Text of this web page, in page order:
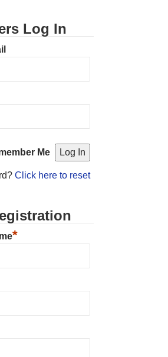
Log In
Me
Click here to reset
*